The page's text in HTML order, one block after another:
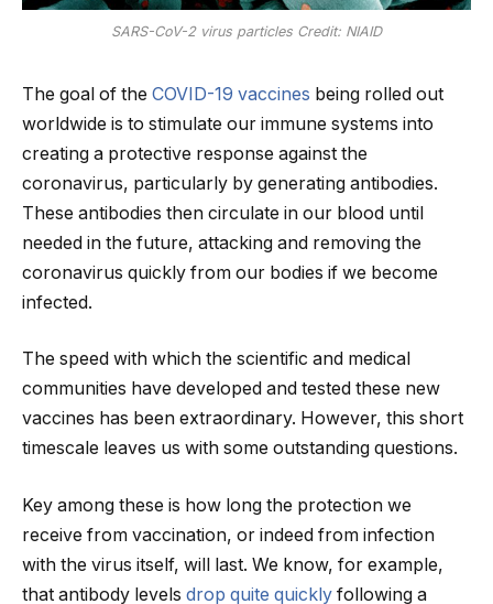
SARS-CoV-2 virus particles Credit: NIAID
The goal of the COVID-19 vaccines being rolled out
worldwide is to stimulate our immune systems into
creating a protective response against the
coronavirus, particularly by generating antibodies.
These antibodies then circulate in our blood until
needed in the future, attacking and removing the
coronavirus quickly from our bodies if we become
infected.
The speed with which the scientific and medical
communities have developed and tested these new
vaccines has been extraordinary. However, this short
timescale leaves us with some outstanding questions.
Key among these is how long the protection we
receive from vaccination, or indeed from infection
with the virus itself, will last. We know, for example,
that antibody levels drop quite quickly following a